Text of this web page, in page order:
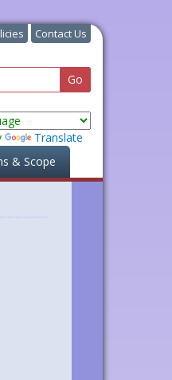
Contact Us
Translate
& Scope